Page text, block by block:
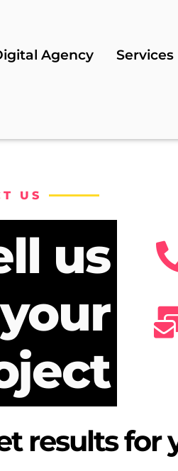
Agency Services
US
us
results for